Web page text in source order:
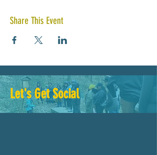
Share This Event
Let's Get Social